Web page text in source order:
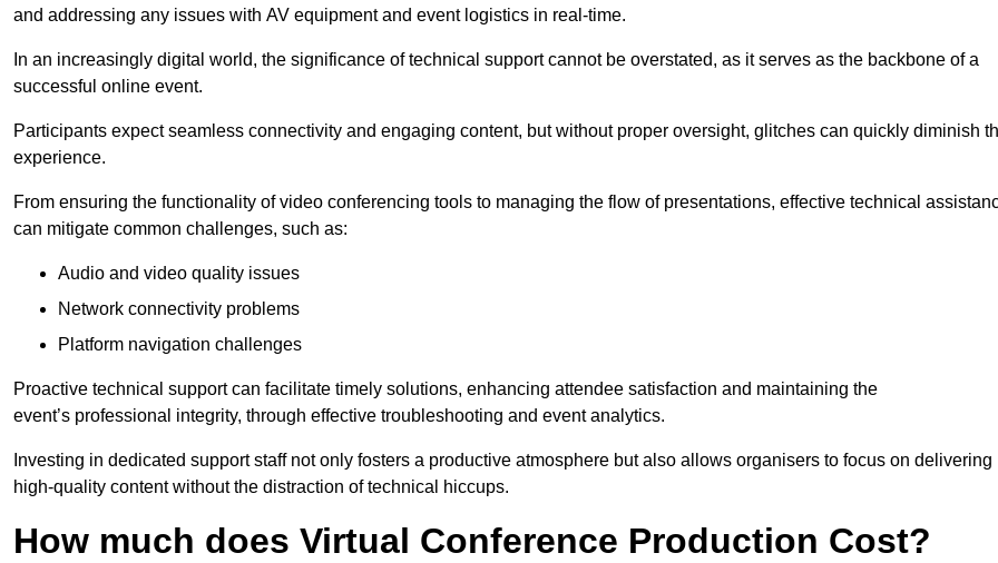
and addressing any issues with AV equipment and event logistics in real-time.
In an increasingly digital world, the significance of technical support cannot be overstated, as it serves as the backbone of a
successful online event.
Participants expect seamless connectivity and engaging content, but without proper oversight, glitches can quickly diminish
experience.
From ensuring the functionality of video conferencing tools to managing the flow of presentations, effective technical
can mitigate common challenges, such as:
Audio and video quality issues
Network connectivity problems
Platform navigation challenges
Proactive technical support can facilitate timely solutions, enhancing attendee satisfaction and maintaining the
event’s professional integrity, through effective troubleshooting and event analytics.
Investing in dedicated support staff not only fosters a productive atmosphere but also allows organisers to focus on delivering
high-quality content without the distraction of technical hiccups.
How much does Virtual Conference Production Cost?